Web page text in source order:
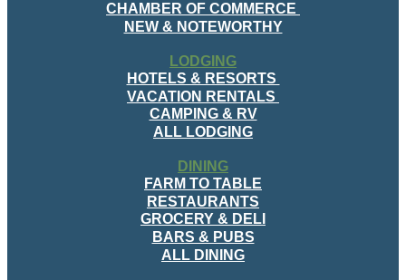
CHAMBER OF COMMERCE
NEW & NOTEWORTHY
LODGING
HOTELS & RESORTS
VACATION RENTALS
CAMPING & RV
ALL LODGING
DINING
FARM TO TABLE
RESTAURANTS
GROCERY & DELI
BARS & PUBS
ALL DINING